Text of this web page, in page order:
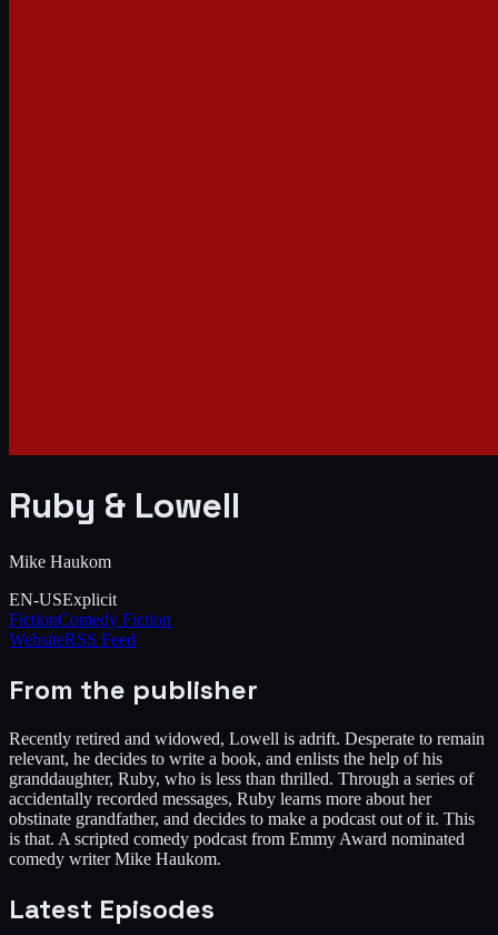
Ruby & Lowell
Mike Haukom
EN-USExplicit
FictionComedy Fiction
WebsiteRSS Feed
From the publisher
Recently retired and widowed, Lowell is adrift. Desperate to remain
relevant, he decides to write a book, and enlists the help of his
granddaughter, Ruby, who is less than thrilled. Through a series of
accidentally recorded messages, Ruby learns more about her
obstinate grandfather, and decides to make a podcast out of it. This
is that. A scripted comedy podcast from Emmy Award nominated
comedy writer Mike Haukom.
Latest Episodes